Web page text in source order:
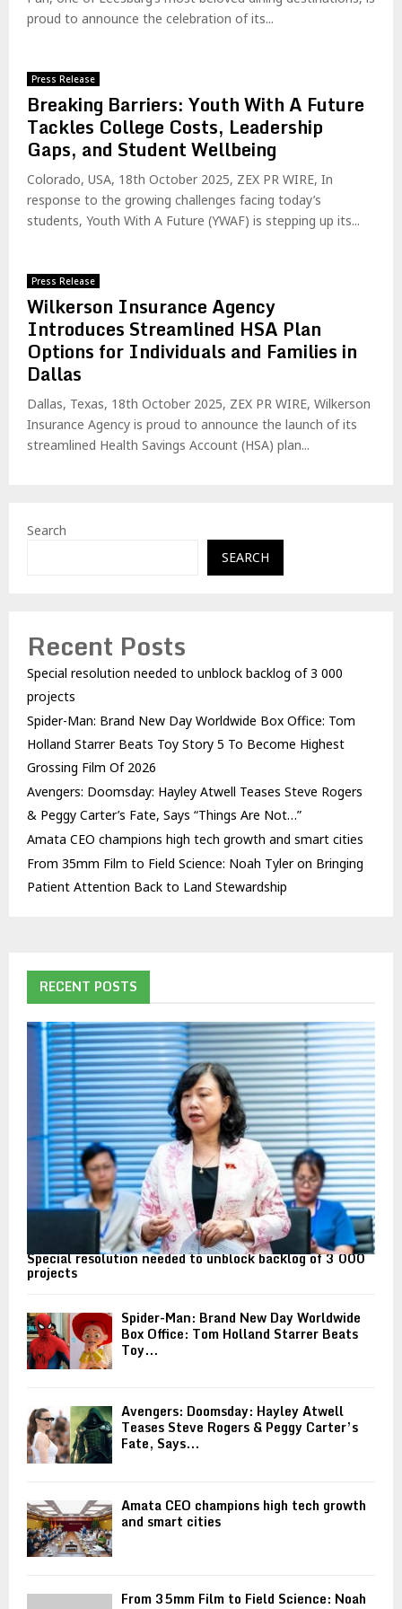
proud to announce the celebration of its...
Press Release
Breaking Barriers: Youth With A Future
Tackles College Costs, Leadership
Gaps, and Student Wellbeing
Colorado, USA, 18th October 2025, ZEX PR WIRE, In
response to the growing challenges facing today’s
students, Youth With A Future (YWAF) is stepping up its...
Press Release
Wilkerson Insurance Agency
Introduces Streamlined HSA Plan
Options for Individuals and Families in
Dallas
Dallas, Texas, 18th October 2025, ZEX PR WIRE, Wilkerson
Insurance Agency is proud to announce the launch of its
streamlined Health Savings Account (HSA) plan...
Search
SEARCH
Recent Posts
Special resolution needed to unblock backlog of 3 000
projects
Spider-Man: Brand New Day Worldwide Box Office: Tom
Holland Starrer Beats Toy Story 5 To Become Highest
Grossing Film Of 2026
Avengers: Doomsday: Hayley Atwell Teases Steve Rogers
& Peggy Carter’s Fate, Says “Things Are Not…”
Amata CEO champions high tech growth and smart cities
From 35mm Film to Field Science: Noah Tyler on Bringing
Patient Attention Back to Land Stewardship
RECENT POSTS
Special resolution needed to unblock backlog of 3 000
projects
Spider-Man: Brand New Day Worldwide
Box Office: Tom Holland Starrer Beats
Toy...
Avengers: Doomsday: Hayley Atwell
Teases Steve Rogers & Peggy Carter’s
Fate, Says...
Amata CEO champions high tech growth
and smart cities
From 35mm Film to Field Science: Noah